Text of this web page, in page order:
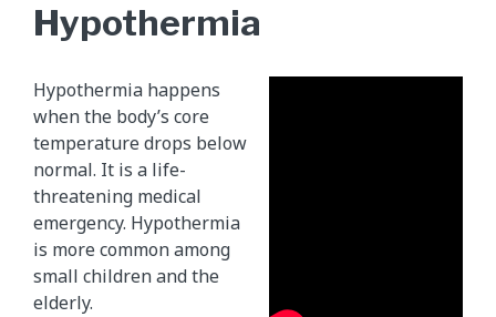
Hypothermia
Hypothermia happens
when the body’s core
temperature drops below
normal. It is a life-
threatening medical
emergency. Hypothermia
is more common among
small children and the
elderly.